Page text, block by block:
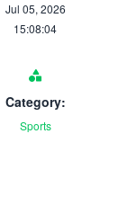
Jul 05, 2026
15:08:04
Category:
Sports